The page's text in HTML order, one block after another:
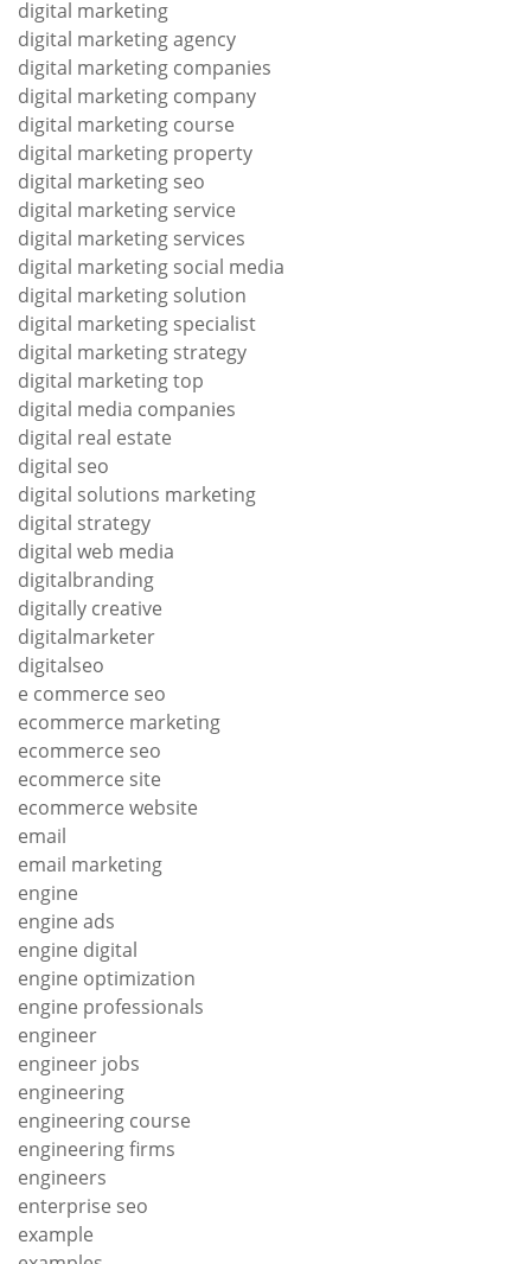
digital marketing
digital marketing agency
digital marketing companies
digital marketing company
digital marketing course
digital marketing property
digital marketing seo
digital marketing service
digital marketing services
digital marketing social media
digital marketing solution
digital marketing specialist
digital marketing strategy
digital marketing top
digital media companies
digital real estate
digital seo
digital solutions marketing
digital strategy
digital web media
digitalbranding
digitally creative
digitalmarketer
digitalseo
e commerce seo
ecommerce marketing
ecommerce seo
ecommerce site
ecommerce website
email
email marketing
engine
engine ads
engine digital
engine optimization
engine professionals
engineer
engineer jobs
engineering
engineering course
engineering firms
engineers
enterprise seo
example